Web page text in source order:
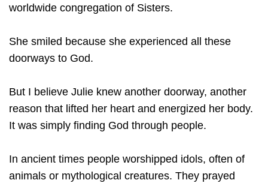
worldwide congregation of Sisters.
She smiled because she experienced all these
doorways to God.
But I believe Julie knew another doorway, another
reason that lifted her heart and energized her body.
It was simply finding God through people.
In ancient times people worshipped idols, often of
animals or mythological creatures. They prayed